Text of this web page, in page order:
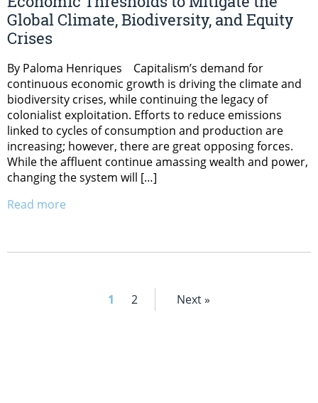
Global Climate, Biodiversity, and Equity
Crises
By Paloma Henriques Capitalism’s demand for
continuous economic growth is driving the climate and
biodiversity crises, while continuing the legacy of
colonialist exploitation. Efforts to reduce emissions
linked to cycles of consumption and production are
increasing; however, there are great opposing forces.
While the affluent continue amassing wealth and power,
changing the system will […]
Read more
1 2 Next »